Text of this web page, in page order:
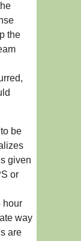
the
be
given
or
hour
way
are